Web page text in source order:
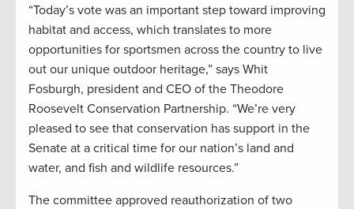
“Today’s vote was an important step toward improving
habitat and access, which translates to more
opportunities for sportsmen across the country to live
out our unique outdoor heritage,” says Whit
Fosburgh, president and CEO of the Theodore
Roosevelt Conservation Partnership. “We’re very
pleased to see that conservation has support in the
Senate at a critical time for our nation’s land and
water, and fish and wildlife resources.”
The committee approved reauthorization of two